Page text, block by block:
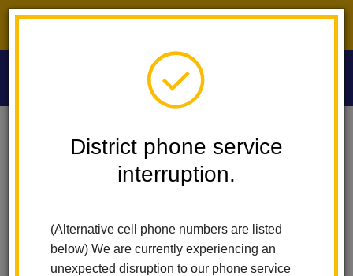
District phone service
interruption.
(Alternative cell phone numbers are listed
below) We are currently experiencing an
unexpected disruption to our phone service
Washington Middle School Maria Rosales
Maria Rosales